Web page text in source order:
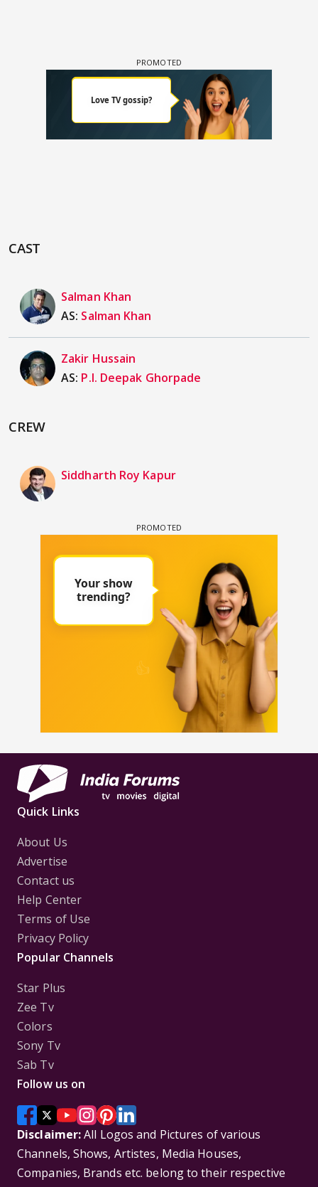
CAST
Salman Khan
AS: Salman Khan
Zakir Hussain
AS: P.I. Deepak Ghorpade
CREW
Siddharth Roy Kapur
Quick Links
About Us
Advertise
Contact us
Help Center
Terms of Use
Privacy Policy
Popular Channels
Star Plus
Zee Tv
Colors
Sony Tv
Sab Tv
Follow us on
Disclaimer:All Logos and Pictures of various
Channels, Shows, Artistes, Media Houses,
Companies, Brands etc. belong to their respective